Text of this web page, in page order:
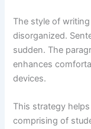
The style of
disorganized.
sudden. The
enhances
devices.
This strategy
comprising of